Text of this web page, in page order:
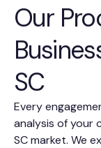
Our
SC
Every
analysis of your
SC market. We